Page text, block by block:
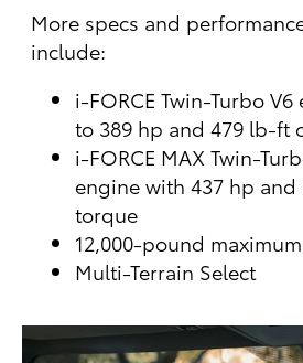
More specs and
include:
i-FORCE Twin-Turbo
to 389 hp and 479 lb-ft
i-FORCE MAX Twin-
engine with 437 hp
torque
12,000-pound
Multi-Terrain Select